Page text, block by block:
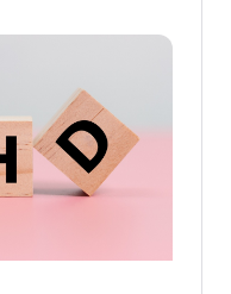
(ADHD
people
they have
the
will be